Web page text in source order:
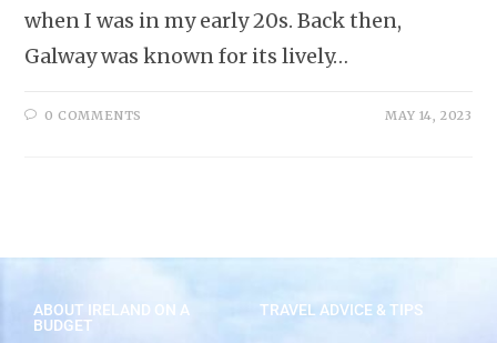
when I was in my early 20s. Back then,
Galway was known for its lively…
0 COMMENTS MAY 14, 2023
ABOUT IRELAND ON A
BUDGET
TRAVEL ADVICE & TIPS